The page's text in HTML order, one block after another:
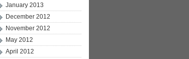
January 2013
December 2012
November 2012
May 2012
April 2012